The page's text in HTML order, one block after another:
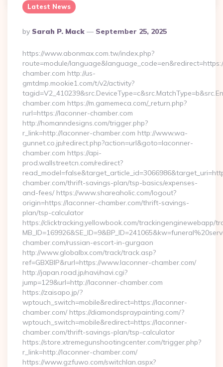
Latest News
Posted
By
By Sarah P. Mack September 25, 2025
https://www.abonmax.com.tw/index.php?
route=module/
chamber.com http://us-
gmtdmp.mookie1.com/t/v2/activity?
chamber.com https://m.gamemeca.com/_return.php?
rurl=https://laconner-chamber.com
http://homanndesigns.com/trigger.php?
r_link=http://laconner-chamber.com http://www.wa-
gunnet.co.jp/redirect.php?action=url&goto=laconner-
chamber.com https://api-
prod.wallstreetcn.com/redirect?
chamber.com/thrift-savings-plan/tsp-basics/expenses-
and-fees/ https://www.shareaholic.com/logout?
origin=https://laconner-chamber.com/thrift-savings-
plan/tsp-calculator
https://clicktracking.yellowbook.com/trackingenginewebapp/
chamber.com/russian-escort-in-gurgaon
http://www.globalbx.com/track/track.asp?
ref=GBXBlP&rurl=https://www.laconner-chamber.com/
http://japan.road.jp/navi/navi.cgi?
jump=129&url=http://laconner-chamber.com
https://zaisapo.jp/?
wptouch_switch=mobile&redirect=https://laconner-
chamber.com/ https://diamondspraypainting.com/?
wptouch_switch=mobile&redirect=https://laconner-
chamber.com/thrift-savings-plan/tsp-calculator
https://store.xtremegunshootingcenter.com/trigger.php?
r_link=http://laconner-chamber.com/
https://www.gzfuwo.com/switchlan.aspx?